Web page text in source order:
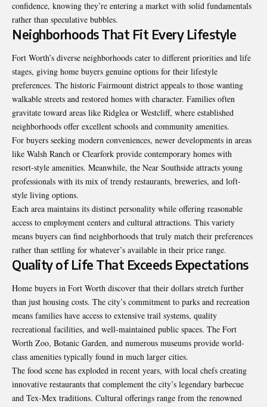
confidence, knowing they’re entering a market with solid fundamentals
rather than speculative bubbles.
Neighborhoods That Fit Every Lifestyle
Fort Worth’s diverse neighborhoods cater to different priorities and life
stages, giving home buyers genuine options for their lifestyle
preferences. The historic Fairmount district appeals to those wanting
walkable streets and restored homes with character. Families often
gravitate toward areas like Ridglea or Westcliff, where established
neighborhoods offer excellent schools and community amenities.
For buyers seeking modern conveniences, newer developments in areas
like Walsh Ranch or Clearfork provide contemporary homes with
resort-style amenities. Meanwhile, the Near Southside attracts young
professionals with its mix of trendy restaurants, breweries, and loft-
style living options.
Each area maintains its distinct personality while offering reasonable
access to employment centers and cultural attractions. This variety
means buyers can find neighborhoods that truly match their preferences
rather than settling for whatever’s available in their price range.
Quality of Life That Exceeds Expectations
Home buyers in Fort Worth discover that their dollars stretch further
than just housing costs. The city’s commitment to parks and recreation
means families have access to extensive trail systems, quality
recreational facilities, and well-maintained public spaces. The Fort
Worth Zoo, Botanic Garden, and numerous museums provide world-
class amenities typically found in much larger cities.
The food scene has exploded in recent years, with local chefs creating
innovative restaurants that complement the city’s legendary barbecue
and Tex-Mex traditions. Cultural offerings range from the renowned